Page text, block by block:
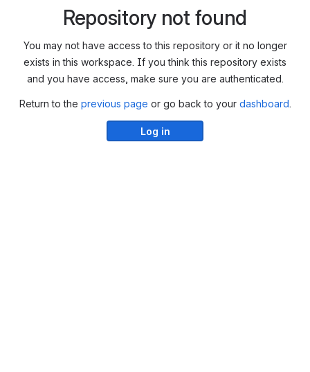
Repository not found
You may not have access to this repository or it no longer
exists in this workspace. If you think this repository exists
and you have access, make sure you are authenticated.
Return to the previous page or go back to your dashboard.
Log in